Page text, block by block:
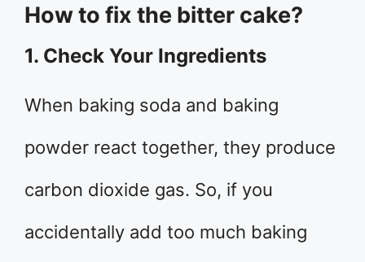
How to fix the bitter cake?
1. Check Your Ingredients
When baking soda and baking
powder react together, they produce
carbon dioxide gas. So, if you
accidentally add too much baking